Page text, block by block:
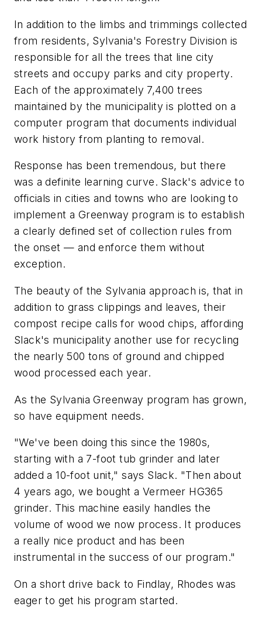
In addition to the limbs and trimmings collected
from residents, Sylvania's Forestry Division is
responsible for all the trees that line city
streets and occupy parks and city property.
Each of the approximately 7,400 trees
maintained by the municipality is plotted on a
computer program that documents individual
work history from planting to removal.
Response has been tremendous, but there
was a definite learning curve. Slack's advice to
officials in cities and towns who are looking to
implement a Greenway program is to establish
a clearly defined set of collection rules from
the onset — and enforce them without
exception.
The beauty of the Sylvania approach is, that in
addition to grass clippings and leaves, their
compost recipe calls for wood chips, affording
Slack's municipality another use for recycling
the nearly 500 tons of ground and chipped
wood processed each year.
As the Sylvania Greenway program has grown,
so have equipment needs.
"We've been doing this since the 1980s,
starting with a 7-foot tub grinder and later
added a 10-foot unit," says Slack. "Then about
4 years ago, we bought a Vermeer HG365
grinder. This machine easily handles the
volume of wood we now process. It produces
a really nice product and has been
instrumental in the success of our program."
On a short drive back to Findlay, Rhodes was
eager to get his program started.